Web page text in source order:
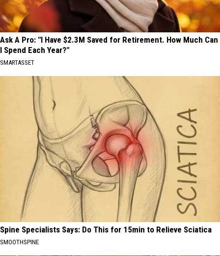
Ask A Pro: "I Have $2.3M Saved for Retirement. How Much Can
I Spend Each Year?"
SMARTASSET
Spine Specialists Says: Do This for 15min to Relieve Sciatica
SMOOTHSPINE